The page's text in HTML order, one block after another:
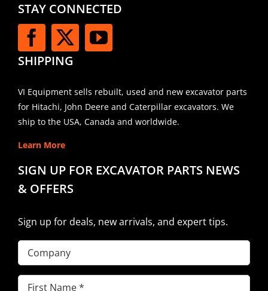
STAY CONNECTED
SHIPPING
VI Equipment sells rebuilt, used and new excavator parts
for Hitachi, John Deere and Caterpillar excavators. We
ship to the USA, Canada and worldwide.
Learn More
SIGN UP FOR EXCAVATOR PARTS NEWS
& OFFERS
Sign up for deals, new arrivals, and expert tips.
Company
First